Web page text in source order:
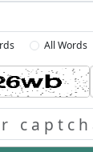
All Words